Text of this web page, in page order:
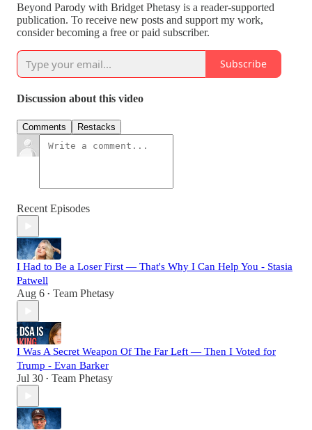
Beyond Parody with Bridget Phetasy is a reader-supported
publication. To receive new posts and support my work,
consider becoming a free or paid subscriber.
Subscribe
Discussion about this video
Comments Restacks
Recent Episodes
I Had to Be a Loser First — That's Why I Can Help You - Stasia
Patwell
Aug 6 • Team Phetasy
I Was A Secret Weapon Of The Far Left — Then I Voted for
Trump - Evan Barker
Jul 30 • Team Phetasy